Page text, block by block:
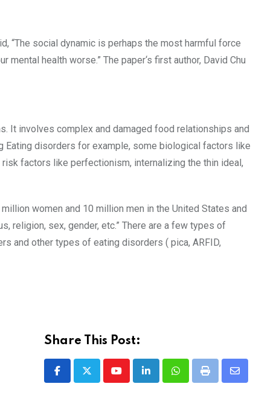
“The social dynamic is perhaps the most harmful force
mental health worse.” The paper‘s first author, David Chu
It involves complex and damaged food relationships and
disorders for example, some biological factors like
factors like perfectionism, internalizing the thin ideal,
women and 10 million men in the United States and
religion, sex, gender, etc.” There are a few types of
and other types of eating disorders ( pica, ARFID,
Share This Post:
YoutubeLinkedInWhatsappPrint
Share